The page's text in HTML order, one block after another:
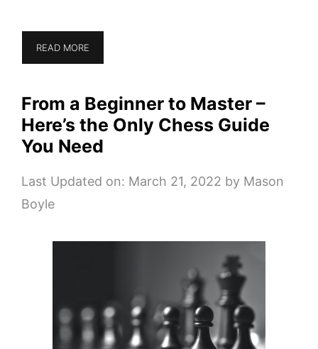
READ MORE
From a Beginner to Master –
Here’s the Only Chess Guide
You Need
Last Updated on: March 21, 2022 by Mason
Boyle